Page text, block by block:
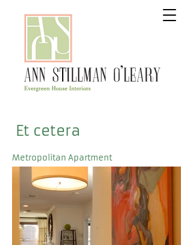
Et cetera
Metropolitan Apartment